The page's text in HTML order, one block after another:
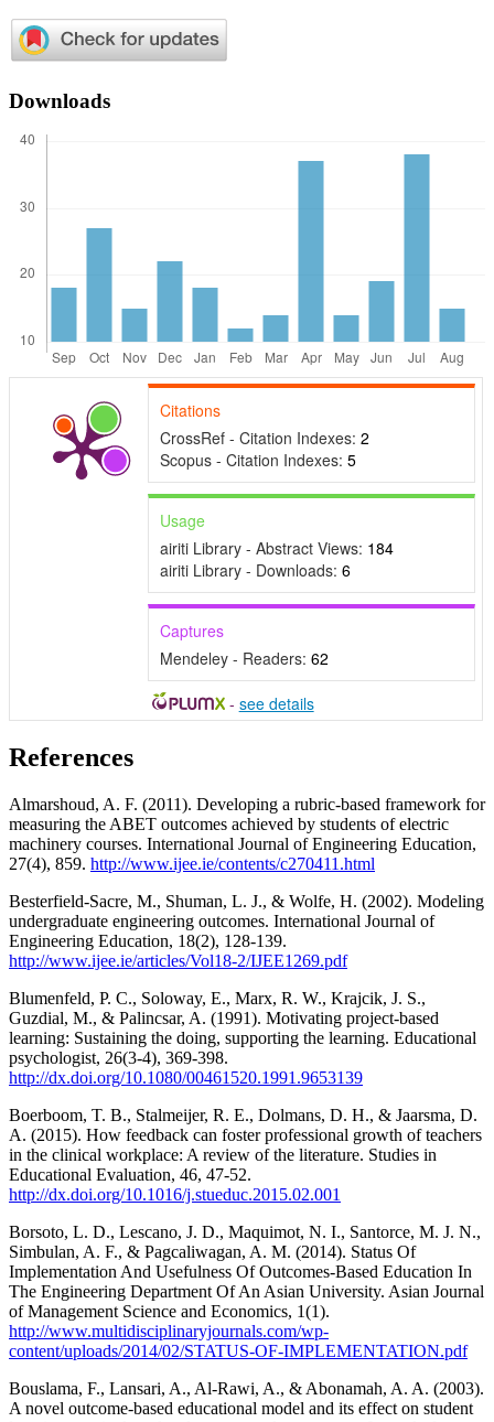
Downloads
Citations
CrossRef - Citation Indexes: 2
Scopus - Citation Indexes: 5
Usage
airiti Library - Abstract Views: 184
airiti Library - Downloads: 6
Captures
Mendeley - Readers: 62
- see details
References
Almarshoud, A. F. (2011). Developing a rubric-based framework for
measuring the ABET outcomes achieved by students of electric
machinery courses. International Journal of Engineering Education,
27(4), 859. http://www.ijee.ie/contents/c270411.html
Besterfield-Sacre, M., Shuman, L. J., & Wolfe, H. (2002). Modeling
undergraduate engineering outcomes. International Journal of
Engineering Education, 18(2), 128-139.
http://www.ijee.ie/articles/Vol18-2/IJEE1269.pdf
Blumenfeld, P. C., Soloway, E., Marx, R. W., Krajcik, J. S.,
Guzdial, M., & Palincsar, A. (1991). Motivating project-based
learning: Sustaining the doing, supporting the learning. Educational
psychologist, 26(3-4), 369-398.
http://dx.doi.org/10.1080/00461520.1991.9653139
Boerboom, T. B., Stalmeijer, R. E., Dolmans, D. H., & Jaarsma, D.
A. (2015). How feedback can foster professional growth of teachers
in the clinical workplace: A review of the literature. Studies in
Educational Evaluation, 46, 47-52.
http://dx.doi.org/10.1016/j.stueduc.2015.02.001
Borsoto, L. D., Lescano, J. D., Maquimot, N. I., Santorce, M. J. N.,
Simbulan, A. F., & Pagcaliwagan, A. M. (2014). Status Of
Implementation And Usefulness Of Outcomes-Based Education In
The Engineering Department Of An Asian University. Asian Journal
of Management Science and Economics, 1(1).
http://www.multidisciplinaryjournals.com/wp-
content/uploads/2014/02/STATUS-OF-IMPLEMENTATION.pdf
Bouslama, F., Lansari, A., Al-Rawi, A., & Abonamah, A. A. (2003).
A novel outcome-based educational model and its effect on student